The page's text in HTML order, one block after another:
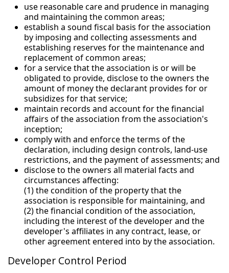
use reasonable care and prudence in managing
and maintaining the common areas;
establish a sound fiscal basis for the association
by imposing and collecting assessments and
establishing reserves for the maintenance and
replacement of common areas;
for a service that the association is or will be
obligated to provide, disclose to the owners the
amount of money the declarant provides for or
subsidizes for that service;
maintain records and account for the financial
affairs of the association from the association's
inception;
comply with and enforce the terms of the
declaration, including design controls, land-use
restrictions, and the payment of assessments; and
disclose to the owners all material facts and
circumstances affecting:
(1) the condition of the property that the
association is responsible for maintaining, and
(2) the financial condition of the association,
including the interest of the developer and the
developer's affiliates in any contract, lease, or
other agreement entered into by the association.
Developer Control Period